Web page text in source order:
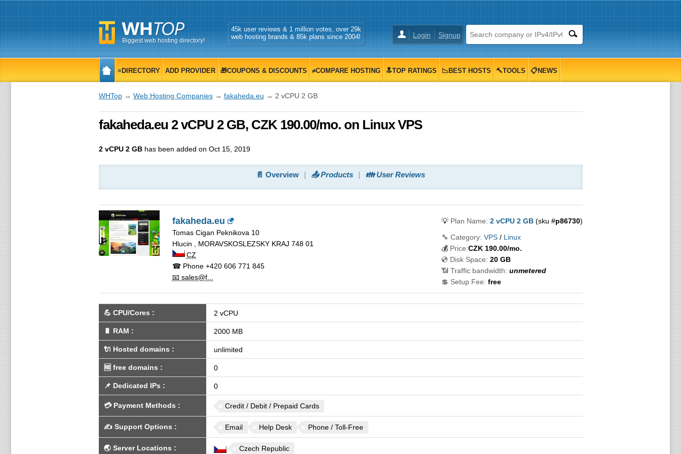
Biggest web hosting directory!
Login Signup
45k user reviews & 1 million votes, over 29k
web hosting brands & 85k plans since 2004!
≡DIRECTORY ADD PROVIDER 🎁COUPONS & DISCOUNTS ≠COMPARE HOSTING 🔝TOP RATINGS 📉BEST HOSTS 🔨TOOLS 📋NEWS
WHTop→ Web Hosting Companies→ fakaheda.eu → 2 vCPU 2 GB
fakaheda.eu 2 vCPU 2 GB, CZK 190.00/mo. on Linux VPS
2 vCPU 2 GBhas been added on Oct 15, 2019
📄 Overview 📤 Products 👪 User Reviews
fakaheda.eu
Tomas Cigan Peknikova 10
Hlucin
MORAVSKOSLEZSKY KRAJ 748 01
CZ
☎ Phone+420 606 771 845
📧 sales@f...
💡 Plan Name: 2 vCPU 2 GB(sku #p86730)
🔧 Category: VPS/ Linux
💰 Price:CZK 190.00/mo.
💿 Disk Space: 20 GB
📶 Traffic bandwidth: unmetered
💲 Setup Fee: free
💪 CPU/Cores : 2 vCPU
🔋 RAM : 2000 MB
🔌 Hosted domains : unlimited
🆓 free domains : 0
📌 Dedicated IPs : 0
💳 Payment Methods : Credit / Debit / Prepaid Cards
✍️ Support Options : Email Help Desk Phone / Toll-Free
🌏 Server Locations : Czech Republic